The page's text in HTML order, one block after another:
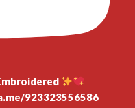
923323556586